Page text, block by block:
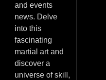
and events
news. Delve
into this
fascinating
martial art and
discover a
universe of skill,